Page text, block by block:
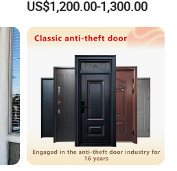
Residential Project Entrance
US$1,200.00-1,300.00